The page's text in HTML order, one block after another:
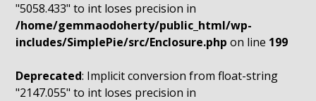
"5058.433" to int loses precision in
/home/gemmaodoherty/public_html/wp-
includes/SimplePie/src/Enclosure.php on line 199
Deprecated: Implicit conversion from float-string
"2147.055" to int loses precision in